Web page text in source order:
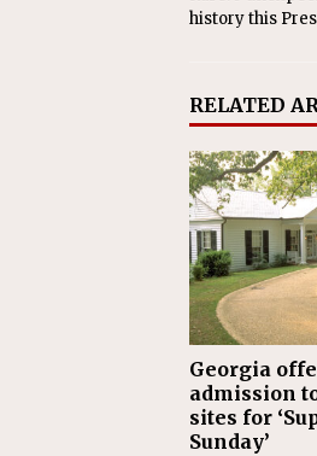
history this
RELATED
Georgia
admission
sites for
Sunday’